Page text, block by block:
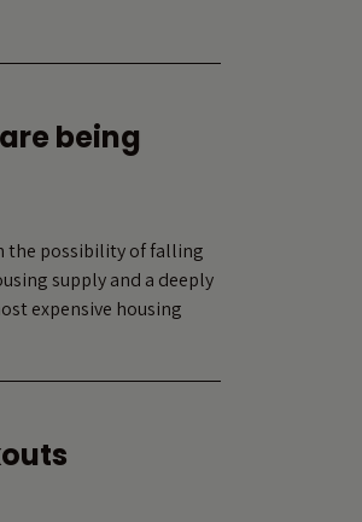
being
the possibility of falling
supply and a deeply
expensive housing